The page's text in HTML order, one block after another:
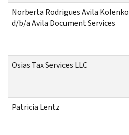
Norberta Rodrigues Avila Kolenko
d/b/a Avila Document Services
Osias Tax Services LLC
Patricia Lentz